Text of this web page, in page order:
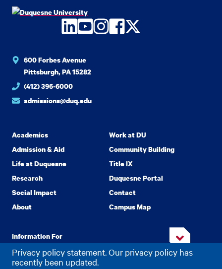
Privacy policy statement. Our privacy policy has
recently been updated.
LinkedIn
YouTube
Instagram
Facebook
Twitter
600 Forbes Avenue
Pittsburgh, PA 15282
(412) 396-6000
admissions@duq.edu
Academics
Admission & Aid
Life at Duquesne
Research
Social Impact
About
Work at DU
Community Building
Title IX
Duquesne Portal
Contact
Campus Map
Information For